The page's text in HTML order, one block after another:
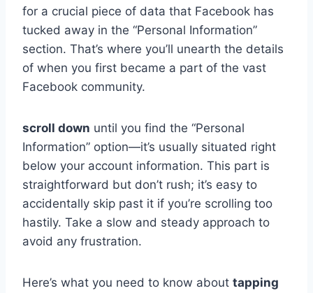
for a crucial piece of data that Facebook has
tucked away in the “Personal Information”
section. That’s where you’ll unearth the details
of when you first became a part of the vast
Facebook community.
scroll down until you find the “Personal
Information” option—it’s usually situated right
below your account information. This part is
straightforward but don’t rush; it’s easy to
accidentally skip past it if you’re scrolling too
hastily. Take a slow and steady approach to
avoid any frustration.
Here’s what you need to know about tapping